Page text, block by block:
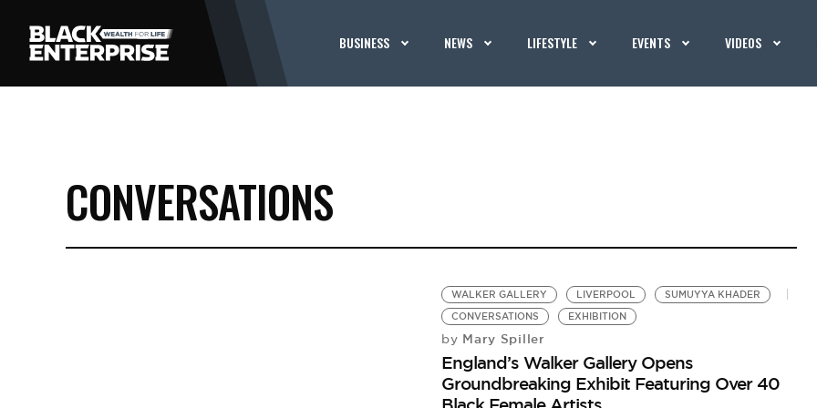
BUSINESS NEWS LIFESTYLE EVENTS VIDEOS
CONVERSATIONS
WALKER GALLERY LIVERPOOL
SUMUYYA KHADER
CONVERSATIONS
EXHIBITION
by Mary Spiller
England’s Walker Gallery Opens
Groundbreaking Exhibit Featuring Over 40